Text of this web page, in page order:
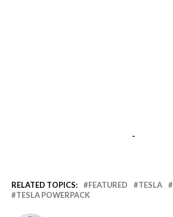
-
RELATED TOPICS: FEATURED TESLA
TESLA POWERPACK